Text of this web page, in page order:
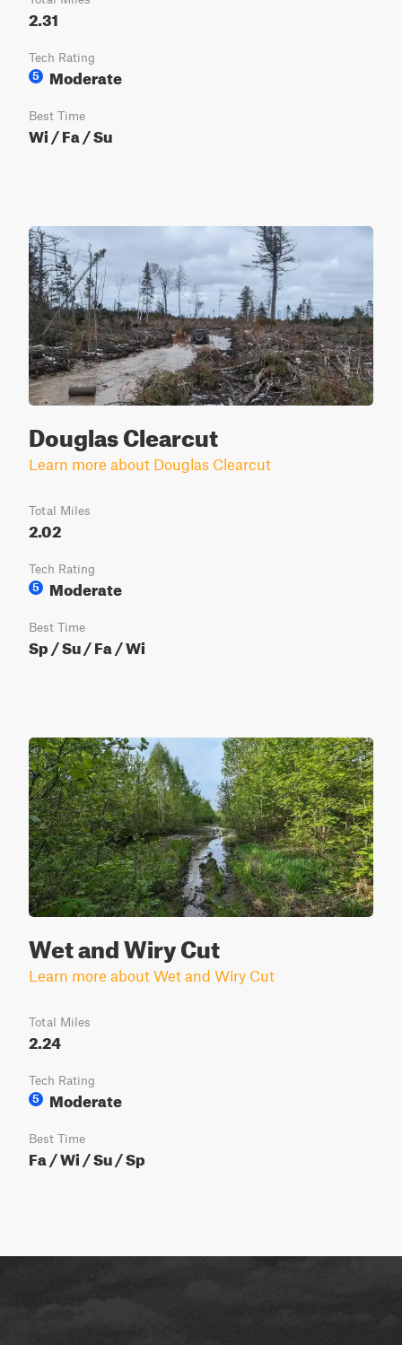
2.31
Tech Rating
5
Moderate
Best Time
Wi / Fa / Su
Douglas Clearcut
Learn more about Douglas Clearcut
Total Miles
2.02
Tech Rating
5
Moderate
Best Time
Sp / Su / Fa / Wi
Wet and Wiry Cut
Learn more about Wet and Wiry Cut
Total Miles
2.24
Tech Rating
5
Moderate
Best Time
Fa / Wi / Su / Sp